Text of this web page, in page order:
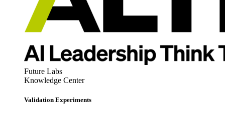
Future Labs
Knowledge Center
Validation Experiments